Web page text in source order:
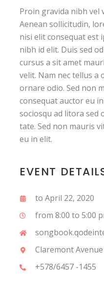
Proin gravida nibh vel
Aenean sollicitudin,
nisi elit consequat est
nibh id elit. Duis sed
cursus a sit amet
velit. Nam nec tellus a
ornare odio. Sed non
consequat auctor eu
sociosqu ad litora sed
tate. Sed non mauris
eu in elit.
EVENT
to April 22, 2020
from 8:00 to 5:00
Claremont
+578/6457 -1455